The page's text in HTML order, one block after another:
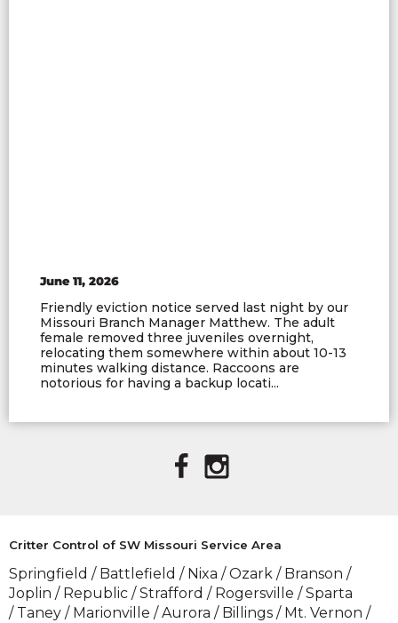
June 11, 2026
Friendly eviction notice served last night by our
Missouri Branch Manager Matthew. The adult
female removed three juveniles overnight,
relocating them somewhere within about 10-13
minutes walking distance. Raccoons are
notorious for having a backup locati...
(OPENS IN A
Critter Control of SW Missouri Service Area
Springfield / Battlefield / Nixa / Ozark / Branson /
Joplin / Republic / Strafford / Rogersville / Sparta
/ Taney / Marionville / Aurora / Billings / Mt. Vernon /